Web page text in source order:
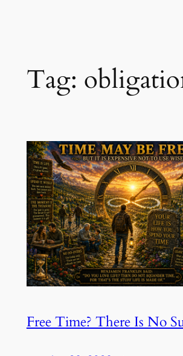
Tag:
Free Time? There Is No